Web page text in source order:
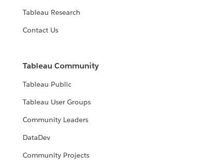
Tableau Research
Contact Us
Tableau Community
Tableau Public
Tableau User Groups
Community Leaders
DataDev
Community Projects